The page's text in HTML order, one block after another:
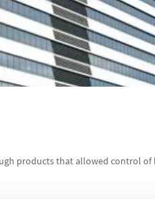
products that allowed control of